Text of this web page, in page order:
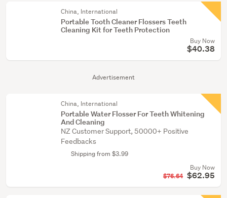
Advertisement
China, International
Portable Tooth Cleaner Flossers Teeth
Cleaning Kit for Teeth Protection
Buy Now
$40.38
China, International
Portable Water Flosser For Teeth Whitening
And Cleaning
NZ Customer Support, 50000+ Positive
Feedbacks
Shipping from $3.99
Buy Now
$76.64 $62.95